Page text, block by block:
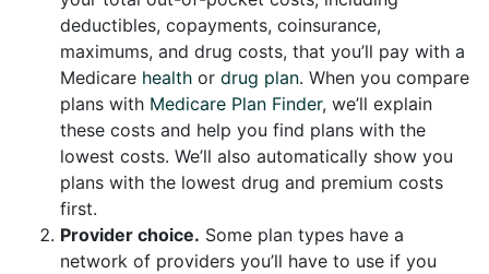
deductibles, copayments, coinsurance,
maximums, and drug costs, that you’ll pay with a
Medicare health or drug plan. When you compare
plans with Medicare Plan Finder, we’ll explain
these costs and help you find plans with the
lowest costs. We’ll also automatically show you
plans with the lowest drug and premium costs
first.
Provider choice. Some plan types have a
network of providers you’ll have to use if you